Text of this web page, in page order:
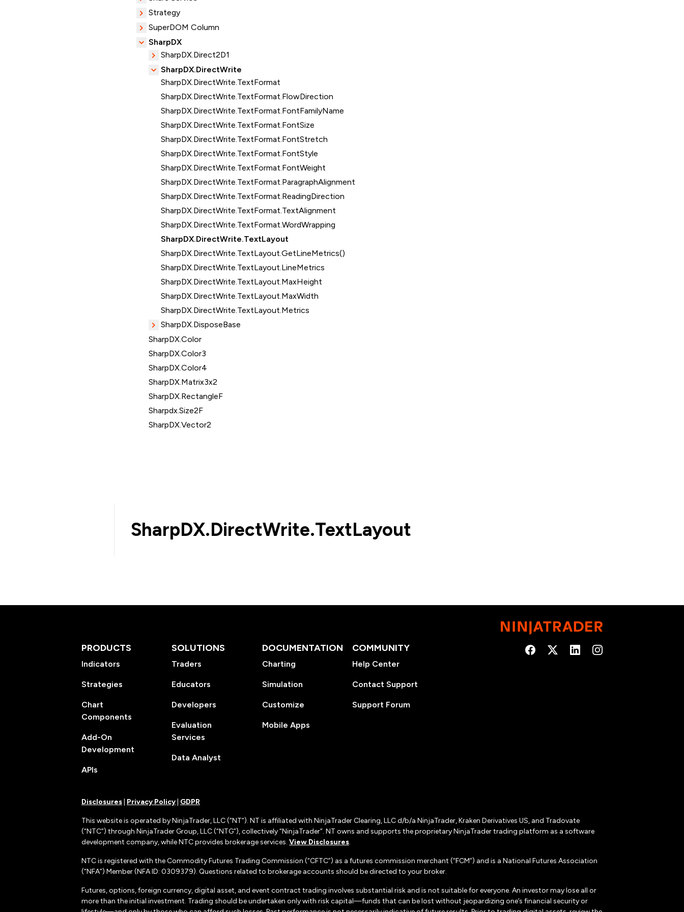
Strategy
SuperDOM Column
SharpDX
SharpDX.Direct2D1
SharpDX.DirectWrite
SharpDX.DirectWrite.TextFormat
SharpDX.DirectWrite.TextFormat.FlowDirection
SharpDX.DirectWrite.TextFormat.FontFamilyName
SharpDX.DirectWrite.TextFormat.FontSize
SharpDX.DirectWrite.TextFormat.FontStretch
SharpDX.DirectWrite.TextFormat.FontStyle
SharpDX.DirectWrite.TextFormat.FontWeight
SharpDX.DirectWrite.TextFormat.ParagraphAlignment
SharpDX.DirectWrite.TextFormat.ReadingDirection
SharpDX.DirectWrite.TextFormat.TextAlignment
SharpDX.DirectWrite.TextFormat.WordWrapping
SharpDX.DirectWrite.TextLayout
SharpDX.DirectWrite.TextLayout.GetLineMetrics()
SharpDX.DirectWrite.TextLayout.LineMetrics
SharpDX.DirectWrite.TextLayout.MaxHeight
SharpDX.DirectWrite.TextLayout.MaxWidth
SharpDX.DirectWrite.TextLayout.Metrics
SharpDX.DisposeBase
SharpDX.Color
SharpDX.Color3
SharpDX.Color4
SharpDX.Matrix3x2
SharpDX.RectangleF
Sharpdx.Size2F
SharpDX.Vector2
SharpDX.DirectWrite.TextLayout
PRODUCTS
Indicators
Strategies
Chart
Components
Add-On
Development
APIs
SOLUTIONS
Traders
Educators
Developers
Evaluation
Services
Data Analyst
DOCUMENTATION
Charting
Simulation
Customize
Mobile Apps
COMMUNITY
Help Center
Contact Support
Support Forum
Disclosures Privacy Policy GDPR
This website is operated by NinjaTrader, LLC (“NT”). NT is affiliated with NinjaTrader Clearing, LLC d/b/a NinjaTrader, Kraken Derivatives US, and Tradovate
(“NTC”) through NinjaTrader Group, LLC (“NTG”), collectively “NinjaTrader”. NT owns and supports the proprietary NinjaTrader trading platform as a software
development company, while NTC provides brokerage services. View Disclosures.
NTC is registered with the Commodity Futures Trading Commission (“CFTC”) as a futures commission merchant (“FCM”) and is a National Futures Association
(“NFA”) Member (NFA ID: 0309379). Questions related to brokerage accounts should be directed to your broker.
Futures, options, foreign currency, digital asset, and event contract trading involves substantial risk and is not suitable for everyone. An investor may lose all or
more than the initial investment. Trading should be undertaken only with risk capital—funds that can be lost without jeopardizing one’s financial security or